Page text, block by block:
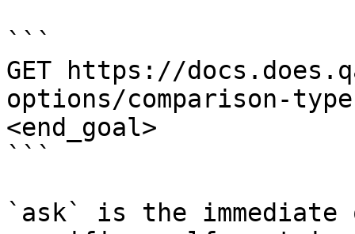
```
GET https://
options/comparison-
<end_goal>
```
`ask` is the